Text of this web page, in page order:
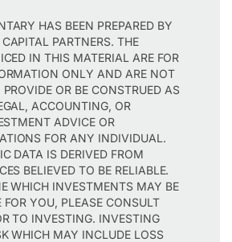
HAS BEEN PREPARED BY
PARTNERS. THE
IN THIS MATERIAL ARE FOR
ONLY AND ARE NOT
OR BE CONSTRUED AS
ACCOUNTING, OR
ADVICE OR
FOR ANY INDIVIDUAL.
DATA IS DERIVED FROM
BELIEVED TO BE RELIABLE.
WHICH INVESTMENTS MAY BE
FOR YOU, PLEASE CONSULT
TO INVESTING. INVESTING
WHICH MAY INCLUDE LOSS